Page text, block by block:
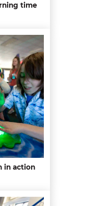
time
in action